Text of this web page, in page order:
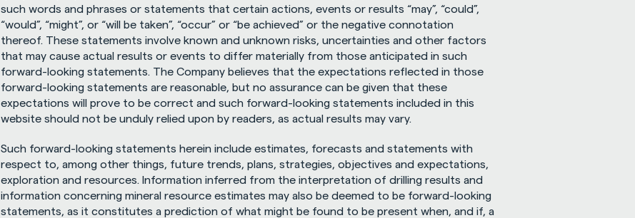
such words and phrases or statements that certain actions, events or results “may”, “could”,
“would”, “might”, or “will be taken”, “occur” or “be achieved” or the negative connotation
thereof. These statements involve known and unknown risks, uncertainties and other factors
that may cause actual results or events to differ materially from those anticipated in such
forward-looking statements. The Company believes that the expectations reflected in those
forward-looking statements are reasonable, but no assurance can be given that these
expectations will prove to be correct and such forward-looking statements included in this
website should not be unduly relied upon by readers, as actual results may vary.
Such forward-looking statements herein include estimates, forecasts and statements with
respect to, among other things, future trends, plans, strategies, objectives and expectations,
exploration and resources. Information inferred from the interpretation of drilling results and
information concerning mineral resource estimates may also be deemed to be forward-looking
statements, as it constitutes a prediction of what might be found to be present when, and if, a